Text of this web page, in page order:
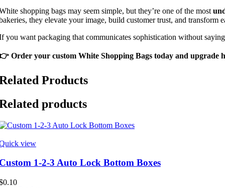
shopping bags may seem simple, but they’re one of the most
they elevate your image, build customer trust, and transform
you want packaging that communicates sophistication without
Order your custom White Shopping Bags today and upgrade
Products
products
view
1-2-3 Auto Lock Bottom Boxes
0.10